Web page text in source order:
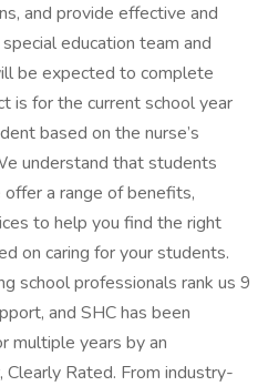
and provide effective and
education team and
be expected to complete
is for the current school year
based on the nurse’s
understand that students
a range of benefits,
to help you find the right
on caring for your students.
school professionals rank us 9
and SHC has been
multiple years by an
Rated. From industry-